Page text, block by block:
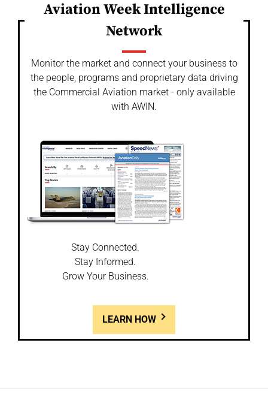
Aviation Week Intelligence
Network
Monitor the market and connect your business to
the people, programs and proprietary data driving
the Commercial Aviation market - only available
with AWIN.
Stay Connected.
Stay Informed.
Grow Your Business.
LEARN HOW